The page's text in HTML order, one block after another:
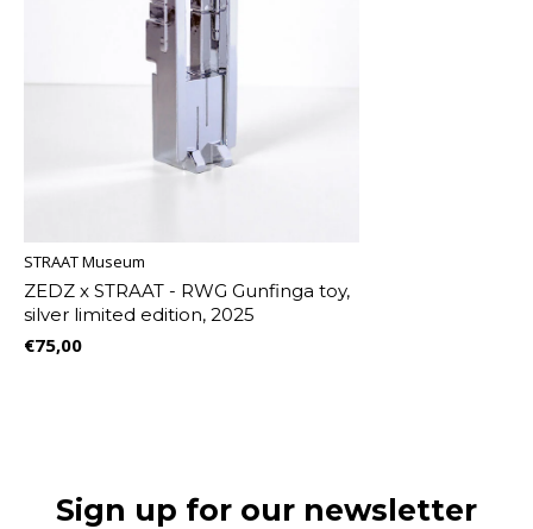
STRAAT Museum
ZEDZ x STRAAT - RWG Gunfinga toy,
silver limited edition, 2025
€75,00
Sign up for our newsletter